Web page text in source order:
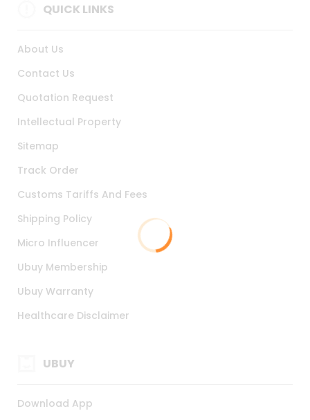
QUICK LINKS
About Us
Contact Us
Quotation Request
Intellectual Property
Sitemap
Track Order
Customs Tariffs And Fees
Shipping Policy
Micro Influencer
Ubuy Membership
Ubuy Warranty
Healthcare Disclaimer
UBUY
Download App